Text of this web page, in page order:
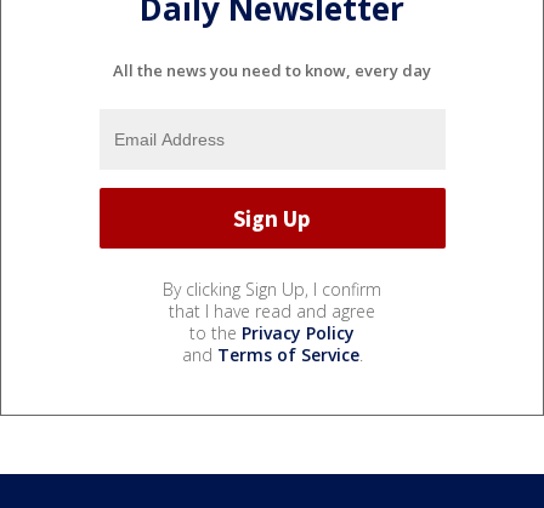
All the news you need to know, every day
By clicking Sign Up, I confirm
that I have read and agree
to the Privacy Policy
and Terms of Service.